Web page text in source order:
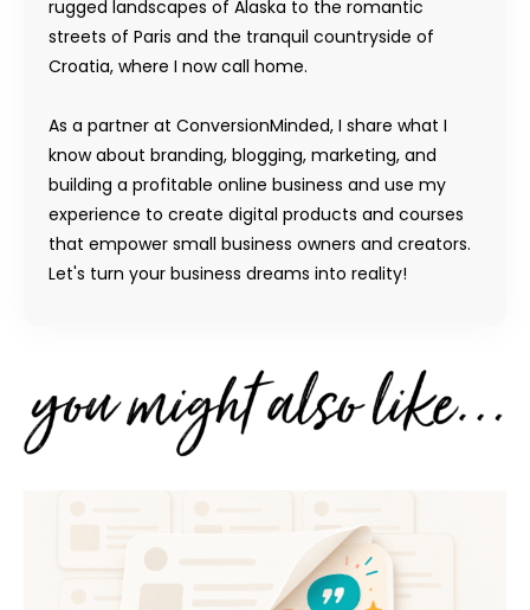
rugged landscapes of Alaska to the romantic
streets of Paris and the tranquil countryside of
Croatia, where I now call home.
As a partner at ConversionMinded, I share what I
know about branding, blogging, marketing, and
building a profitable online business and use my
experience to create digital products and courses
that empower small business owners and creators.
Let's turn your business dreams into reality!